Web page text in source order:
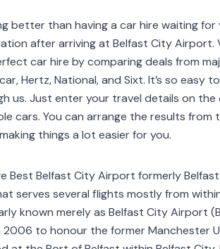
better than having a car hire waiting
after arriving at Belfast City Airport.
car hire by comparing deals from
Hertz, National, and Sixt. It’s so
us. Just enter your travel details on
cars. You can arrange the results
things a lot easier for you.
Best Belfast City Airport formerly
serves several flights mostly from
known merely as Belfast City Airport
2006 to honour the former Manchester